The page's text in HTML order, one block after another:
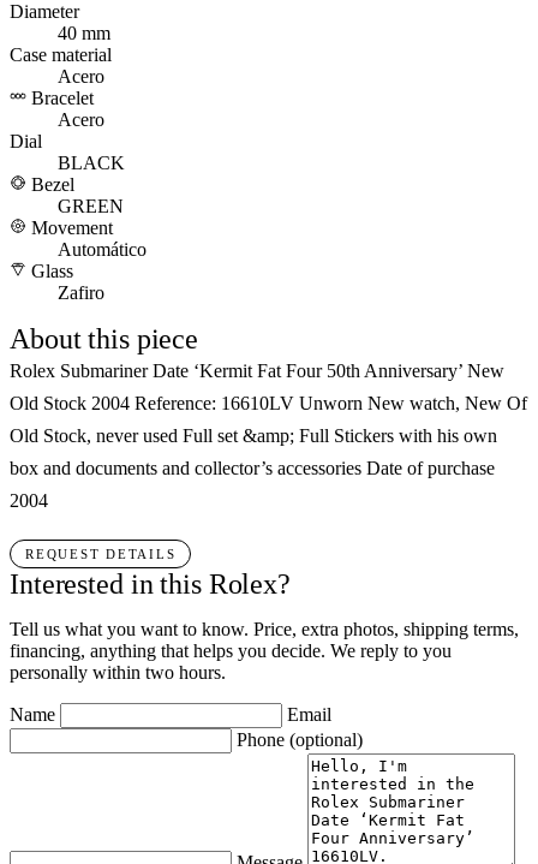
Diameter
40 mm
Case material
Acero
Bracelet
Acero
Dial
BLACK
Bezel
GREEN
Movement
Automático
Glass
Zafiro
About this piece
Rolex Submariner Date ‘Kermit Fat Four 50th Anniversary’ New
Old Stock 2004 Reference: 16610LV Unworn New watch, New Of
Old Stock, never used Full set &amp; Full Stickers with his own
box and documents and collector’s accessories Date of purchase
2004
REQUEST DETAILS
Interested in this Rolex?
Tell us what you want to know. Price, extra photos, shipping terms,
financing, anything that helps you decide. We reply to you
personally within two hours.
Name
Email
Phone (optional)